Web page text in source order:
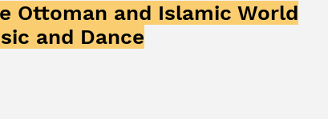
Ottoman and Islamic World
and Dance